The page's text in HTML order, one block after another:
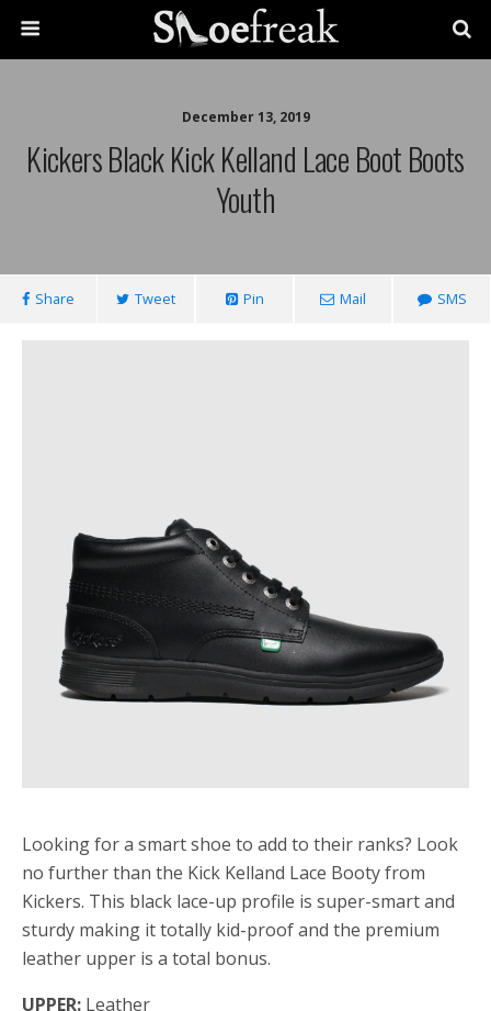
December 13, 2019
Kickers Black Kick Kelland Lace Boot Boots
Youth
Share Tweet Pin Mail SMS
Looking for a smart shoe to add to their ranks? Look
no further than the Kick Kelland Lace Booty from
Kickers. This black lace-up profile is super-smart and
sturdy making it totally kid-proof and the premium
leather upper is a total bonus.
UPPER: Leather